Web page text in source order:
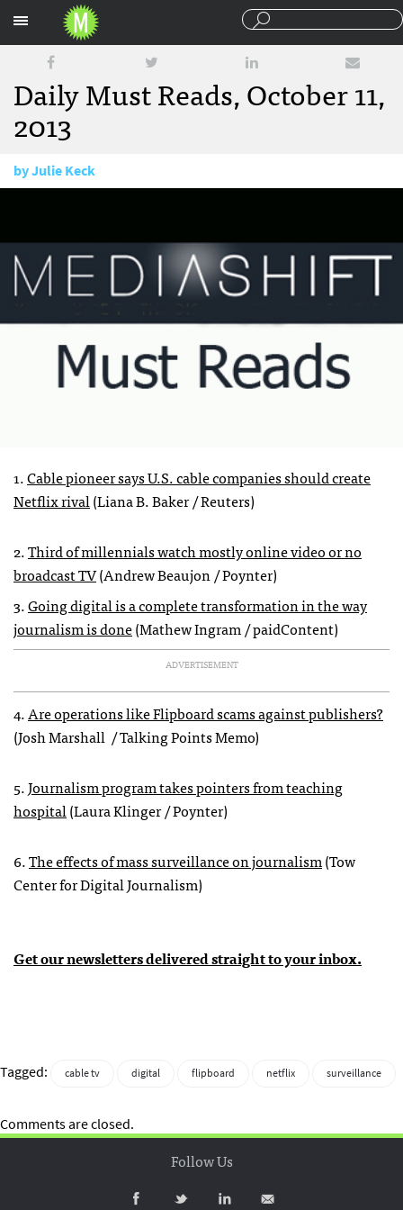
Daily Must Reads, October 11,
2013
byJulie Keck
1.Cable pioneer says U.S. cable companies should create
Netflix rival(Liana B. Baker / Reuters)
2.Third of millennials watch mostly online video or no
broadcast TV(Andrew Beaujon / Poynter)
3.Going digital is a complete transformation in the way
journalism is done(Mathew Ingram / paidContent)
ADVERTISEMENT
4.Are operations like Flipboard scams against publishers?
(Josh Marshall / Talking Points Memo)
5.Journalism program takes pointers from teaching
hospital(Laura Klinger / Poynter)
6.The effects of mass surveillance on journalism(Tow
Center for Digital Journalism)
Get our newsletters delivered straight to your inbox.
Tagged: cable tv digital flipboard netflix surveillance
Comments are closed.
Follow Us